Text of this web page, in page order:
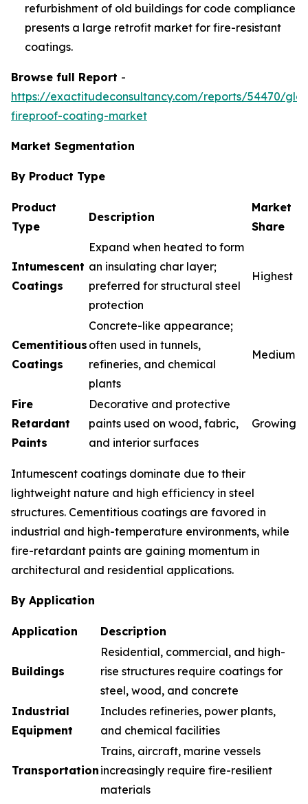
refurbishment of old buildings for code compliance
presents a large retrofit market for fire-resistant
coatings.
Browse full Report -
https://exactitudeconsultancy.com/reports/54470/
fireproof-coating-market
Market Segmentation
By Product Type
Product
Type
Description
Market
Share
Intumescent
Coatings
Expand when heated to form
an insulating char layer;
preferred for structural steel
protection
Highest
Cementitious
Coatings
Concrete-like appearance;
often used in tunnels,
refineries, and chemical
plants
Medium
Fire
Retardant
Paints
Decorative and protective
paints used on wood, fabric,
and interior surfaces
Growing
Intumescent coatings dominate due to their
lightweight nature and high efficiency in steel
structures. Cementitious coatings are favored in
industrial and high-temperature environments, while
fire-retardant paints are gaining momentum in
architectural and residential applications.
By Application
Application Description
Buildings
Residential, commercial, and high-
rise structures require coatings for
steel, wood, and concrete
Industrial
Equipment
Includes refineries, power plants,
and chemical facilities
Transportation
Trains, aircraft, marine vessels
increasingly require fire-resilient
materials